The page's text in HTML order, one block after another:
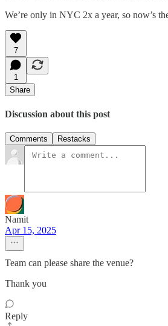
We’re only in NYC 2x a year, so now’s
7
1
Share
Discussion about this post
Comments Restacks
Namit
Apr 15, 2025
Team can please share the venue?
Thank you
Reply